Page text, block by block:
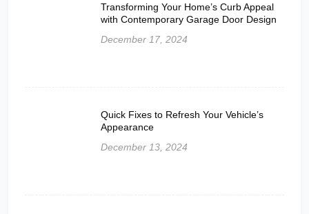
Transforming Your Home’s Curb Appeal
with Contemporary Garage Door Design
December 17, 2024
Quick Fixes to Refresh Your Vehicle’s
Appearance
December 13, 2024